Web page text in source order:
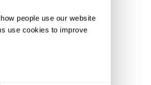
people use our website
use cookies to improve
in